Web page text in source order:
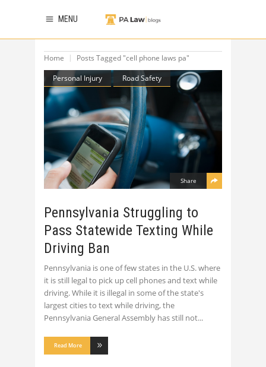
MENU
Home Posts Tagged "cell phone laws pa"
Personal Injury Road Safety
Share
Pennsylvania Struggling to
Pass Statewide Texting While
Driving Ban
Pennsylvania is one of few states in the U.S. where
it is still legal to pick up cell phones and text while
driving. While it is illegal in some of the state's
largest cities to text while driving, the
Pennsylvania General Assembly has still not
Read More